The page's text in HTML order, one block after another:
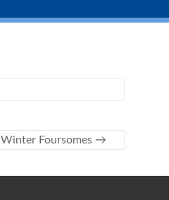
Winter Foursomes →